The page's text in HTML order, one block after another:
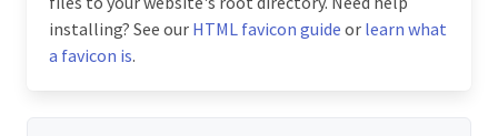
installing? See our HTML favicon guide or learn what
a favicon is.